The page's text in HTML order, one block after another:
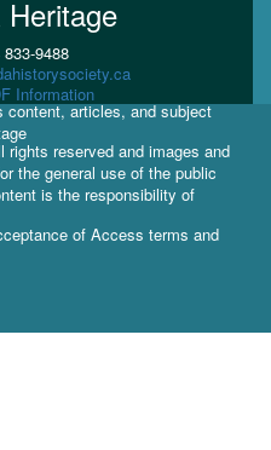
9488
Information
articles, and subject
reserved and images and
the general use of the public
is the responsibility of
of Access terms and